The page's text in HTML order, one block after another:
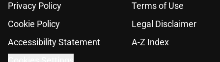
Privacy Policy
Terms of Use
Cookie Policy
Legal Disclaimer
Accessibility Statement
A-Z Index